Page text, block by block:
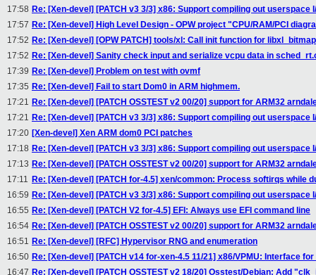
17:58 Re: [Xen-devel] [PATCH v3 3/3] x86: Support compiling out userspace
17:57 Re: [Xen-devel] High Level Design - OPW project "CPU/RAM/PCI
17:52 Re: [Xen-devel] [OPW PATCH] tools/xl: Call init function for libxl_bitmap
17:52 Re: [Xen-devel] Sanity check input and serialize vcpu data in
17:39 Re: [Xen-devel] Problem on test with ovmf
17:35 Re: [Xen-devel] Fail to start Dom0 in ARM highmem.
17:21 Re: [Xen-devel] [PATCH OSSTEST v2 00/20] support for ARM32
17:21 Re: [Xen-devel] [PATCH v3 3/3] x86: Support compiling out userspace
17:20 [Xen-devel] Xen ARM dom0 PCI patches
17:18 Re: [Xen-devel] [PATCH v3 3/3] x86: Support compiling out userspace
17:13 Re: [Xen-devel] [PATCH OSSTEST v2 00/20] support for ARM32
17:11 Re: [Xen-devel] [PATCH for-4.5] xen/common: Process softirqs while
16:59 Re: [Xen-devel] [PATCH v3 3/3] x86: Support compiling out userspace
16:55 Re: [Xen-devel] [PATCH V2 for-4.5] EFI: Always use EFI command line
16:54 Re: [Xen-devel] [PATCH OSSTEST v2 00/20] support for ARM32
16:51 Re: [Xen-devel] [RFC] Hypervisor RNG and enumeration
16:50 Re: [Xen-devel] [PATCH v14 for-xen-4.5 11/21] x86/VPMU: Interface
16:47 Re: [Xen-devel] [PATCH OSSTEST v2 18/20] Osstest/Debian: Add